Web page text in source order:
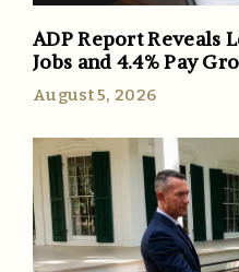
ADP Report Reveals
Jobs and 4.4% Pay
August 5, 2026